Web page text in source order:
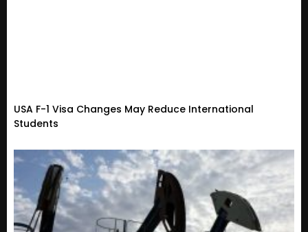
USA F-1 Visa Changes May Reduce International
Students